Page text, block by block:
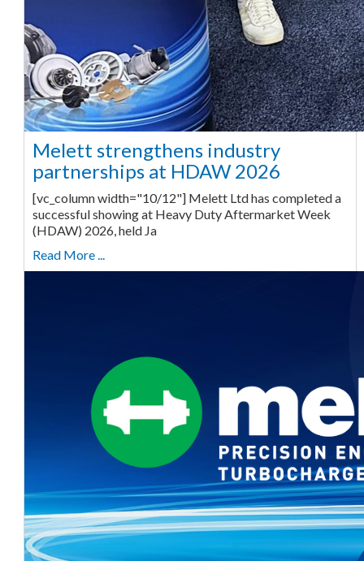
Melett strengthens industry
partnerships at HDAW 2026
[vc_column width="10/12"] Melett Ltd has completed a
successful showing at Heavy Duty Aftermarket Week
(HDAW) 2026, held Ja
Read More ...